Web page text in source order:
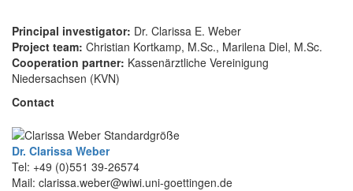
Principal investigator: Dr. Clarissa E. Weber
Project team: Christian Kortkamp, M.Sc., Marilena Diel, M.Sc.
Cooperation partner: Kassenärztliche Vereinigung
Niedersachsen (KVN)
Contact
Dr. Clarissa Weber
Tel: +49 (0)551 39-26574
Mail: clarissa.weber@wiwi.uni-goettingen.de